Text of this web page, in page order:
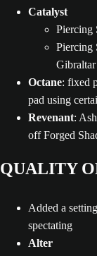
Catalyst
Piercing
Piercing
Octane: fixed
pad using
Revenant:
off Forged
QUALITY
Added a
spectating
Alter